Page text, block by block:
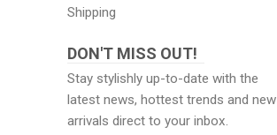
Shipping
DON'T MISS OUT!
Stay stylishly up-to-date with the
latest news, hottest trends and new
arrivals direct to your inbox.